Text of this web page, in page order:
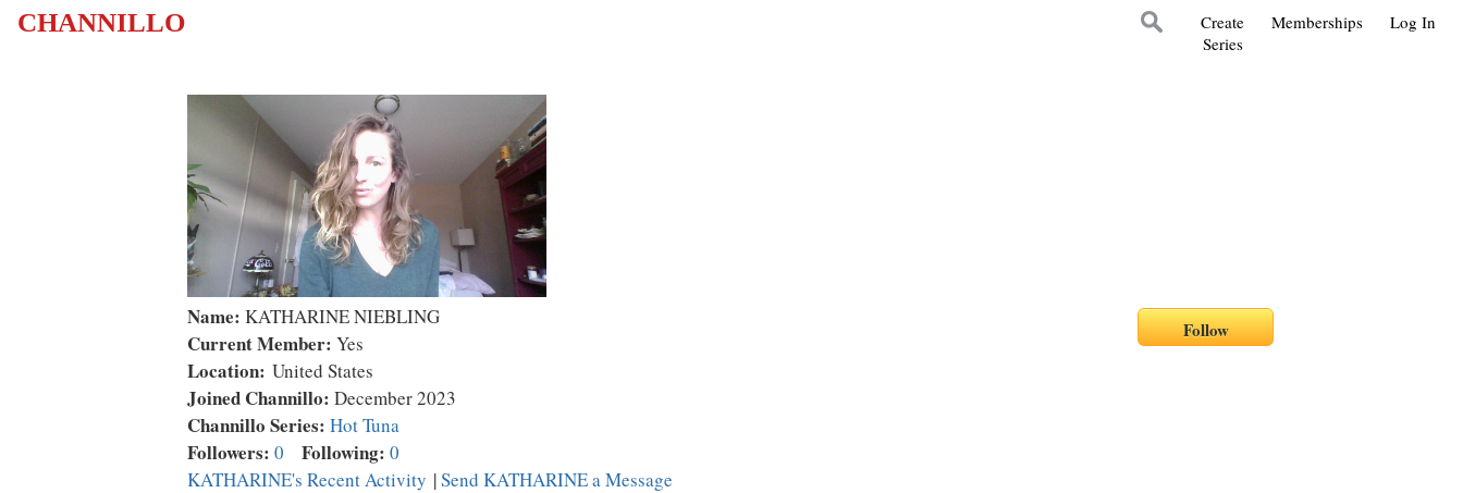
CHANNILLO Log In
Memberships
Create
Series
Name: KATHARINE NIEBLING
Current Member: Yes
Location: United States
Joined Channillo: December 2023
Channillo Series: Hot Tuna
Followers: 0 Following: 0
KATHARINE's Recent Activity |Send KATHARINE a Message